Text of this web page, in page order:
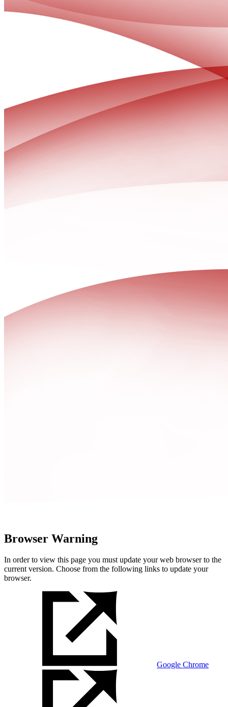
Browser Warning
In order to view this page you must update your web browser to the
current version. Choose from the following links to update your
browser.
Google Chrome